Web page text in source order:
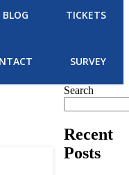
BLOG TICKETS
SURVEY
Search
Recent
Posts